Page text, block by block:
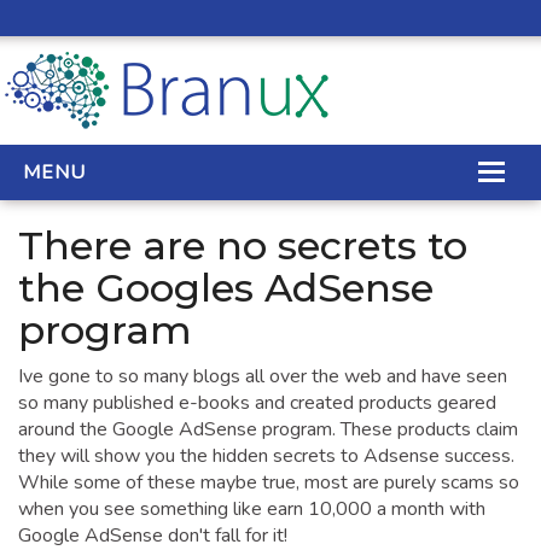
MENU
WEB DESIGN
REAL ESTATE WEB DESIGN
SEO SERVICES
SITE MAINTENANCE
BIG DATA
CONTACT
There are no secrets to
the Googles AdSense
program
Ive gone to so many blogs all over the web and have seen
so many published e-books and created products geared
around the Google AdSense program. These products claim
they will show you the hidden secrets to Adsense success.
While some of these maybe true, most are purely scams so
when you see something like earn 10,000 a month with
Google AdSense don't fall for it!